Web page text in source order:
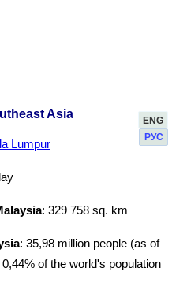
ENG
РУС
Asia
Lumpur
: 329 758 sq. km
: 35,98 million people (as of
of the world's population